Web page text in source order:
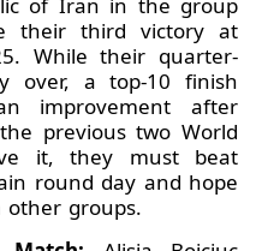
of Iran in the group
their third victory at
While their quarter-
over, a top-10 finish
improvement after
previous two World
it, they must beat
round day and hope
groups.